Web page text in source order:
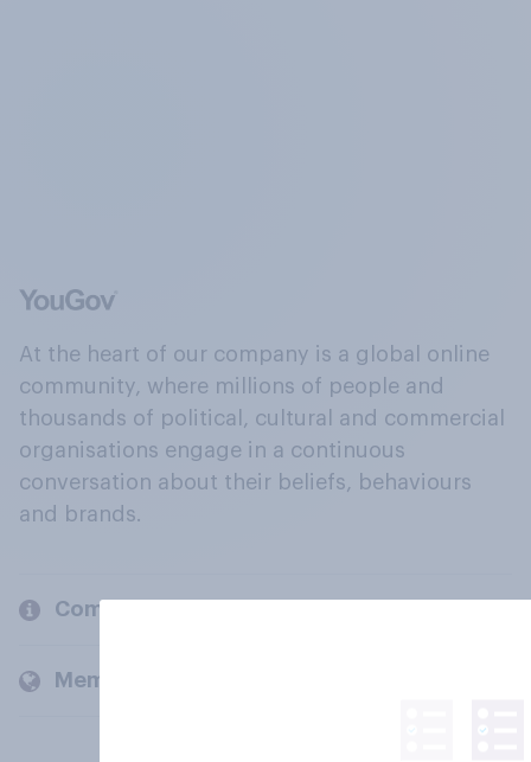
At the heart of our company is a global online
community, where millions of people and
thousands of political, cultural and commercial
organisations engage in a continuous
conversation about their beliefs, behaviours
and brands.
Company
Members and clients